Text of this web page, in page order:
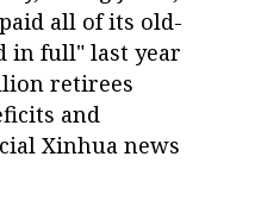
all of its old-
in full" last year
retirees
and
Xinhua news